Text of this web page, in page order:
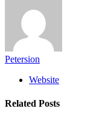
Petersion
Website
Related Posts